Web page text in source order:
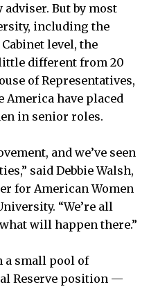
But by most
including the
level, the
different from 20
of Representatives,
America have placed
in senior roles.
and we’ve seen
said Debbie Walsh,
for American Women
“We’re all
will happen there.”
a small pool of
Reserve position —